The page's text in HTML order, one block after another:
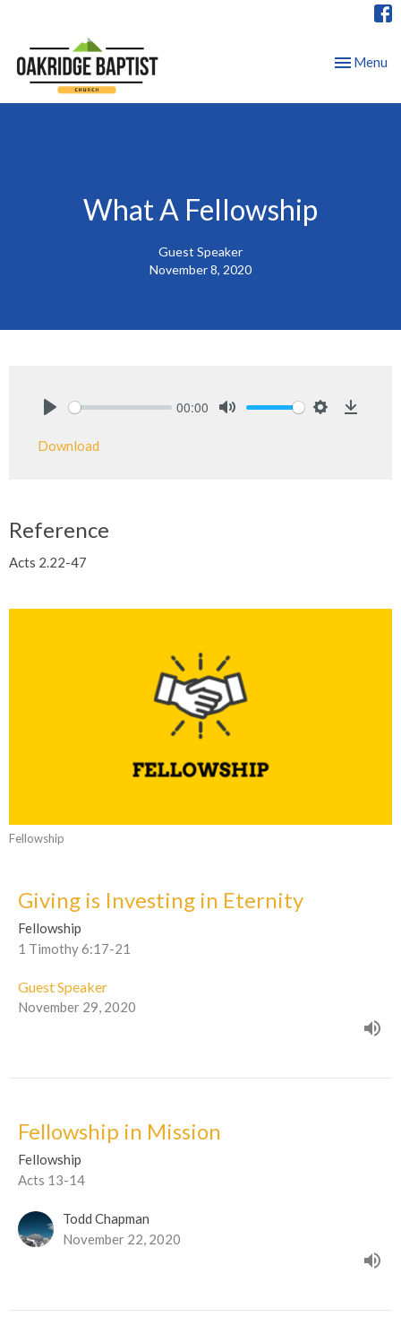
Toggle
Menu
What A Fellowship
Guest Speaker
November 8, 2020
00:00
Download
Reference
Acts 2.22-47
Fellowship
Giving is Investing in Eternity
Fellowship
1 Timothy 6:17-21
Guest Speaker
November 29, 2020
Fellowship in Mission
Fellowship
Acts 13-14
Todd Chapman
November 22, 2020